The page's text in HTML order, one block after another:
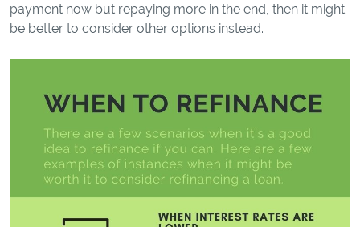
payment now but repaying more in the end, then it might
be better to consider other options instead.